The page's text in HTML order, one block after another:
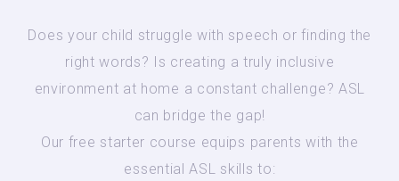
Does your child struggle with speech or finding the
right words? Is creating a truly inclusive
environment at home a constant challenge? ASL
can bridge the gap!
Our free starter course equips parents with the
essential ASL skills to: